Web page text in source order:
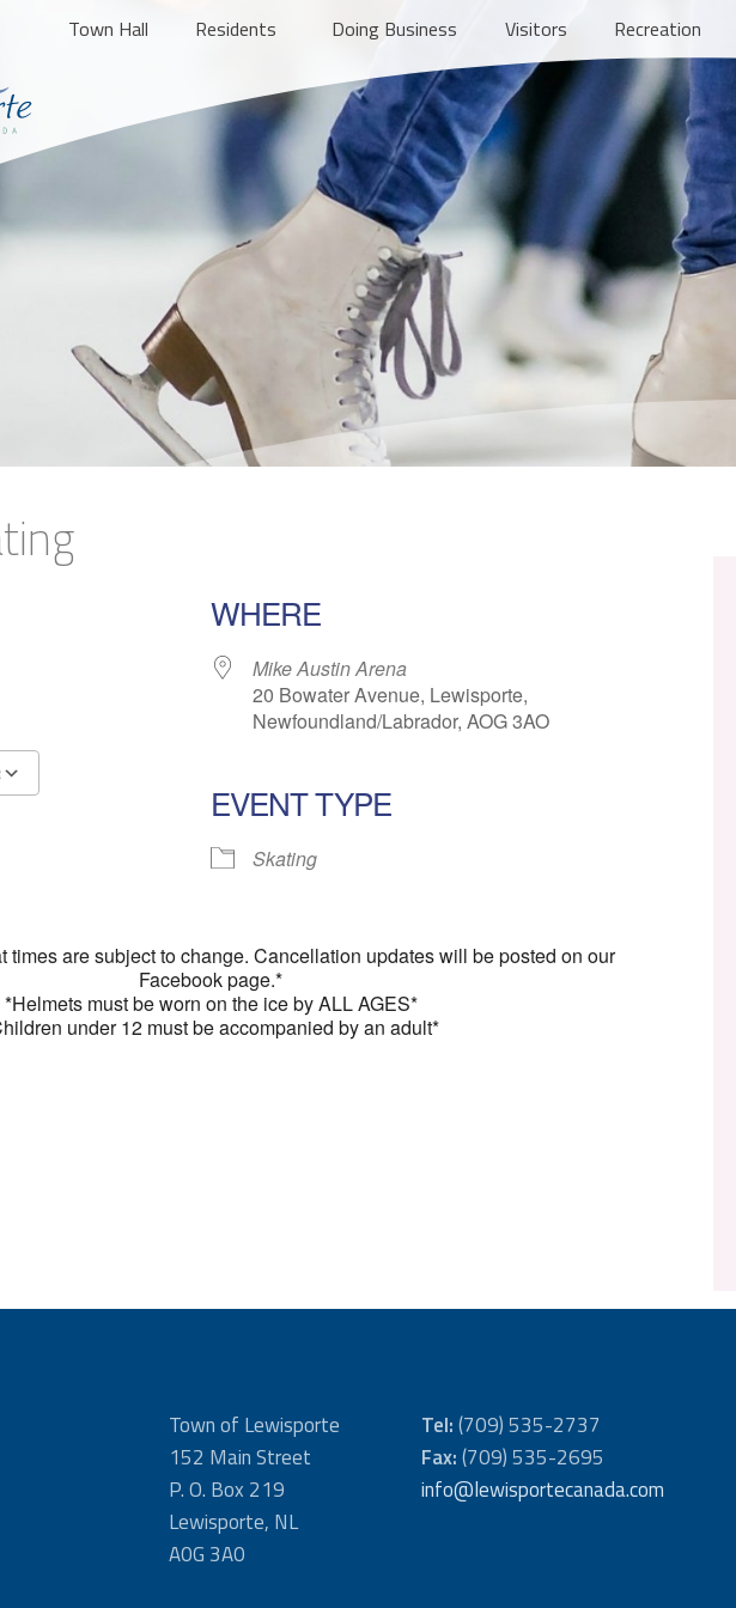
Town Hall Residents Doing Business Visitors Recreation
iCalendar
WHERE
Mike Austin Arena
20 Bowater Avenue, Lewisporte,
Newfoundland/Labrador, AOG 3AO
EVENT TYPE
Skating
times are subject to change. Cancellation updates will be posted on our
Facebook page.*
*Helmets must be worn on the ice by ALL AGES*
under 12 must be accompanied by an adult*
Town of Lewisporte
152 Main Street
P. O. Box 219
Lewisporte, NL
A0G 3A0
Tel:(709) 535-2737
Fax:(709) 535-2695
info@lewisportecanada.com